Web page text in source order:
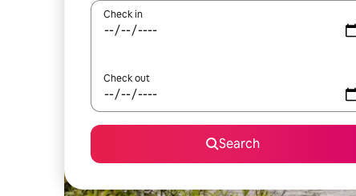
Check in
Check out
Search